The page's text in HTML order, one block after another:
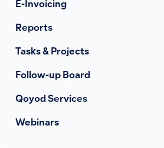
E-Invoicing
Reports
Tasks & Projects
Follow-up Board
Qoyod Services
Webinars